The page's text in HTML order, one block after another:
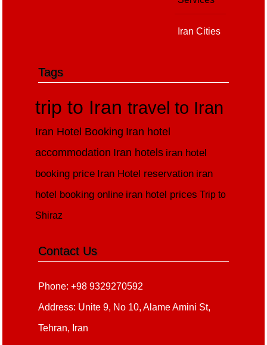
Iran Cities
Tags
trip to Irantravel to Iran
Iran Hotel Booking Iran hotel
accommodation Iran hotels iran hotel
booking price Iran Hotel reservation iran
hotel booking online iran hotel prices Trip to
Shiraz
Contact Us
Phone: +98 9329270592
Address: Unite 9, No 10, Alame Amini St,
Tehran, Iran